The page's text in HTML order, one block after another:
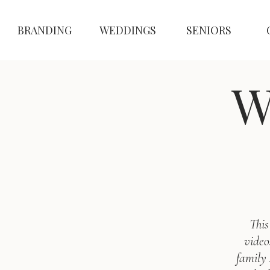
BRANDING SENIORS
WEDDINGS
family